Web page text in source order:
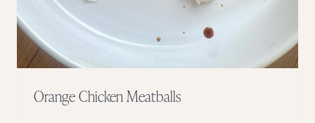
Orange Chicken Meatballs